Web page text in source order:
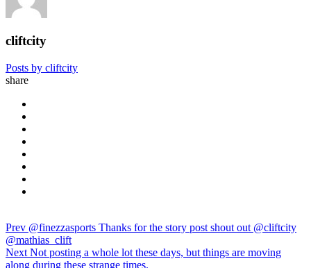
cliftcity
Posts by cliftcity
share
Prev @finezzasports Thanks for the story post shout out @cliftcity
@mathias_clift
Next Not posting a whole lot these days, but things are moving
along during these strange times.